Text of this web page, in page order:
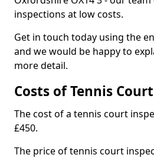
inspections at low costs.
Get in touch today using the
and we would be happy to
more detail.
Costs of Tennis
The cost of a tennis court
£450.
The price of tennis court